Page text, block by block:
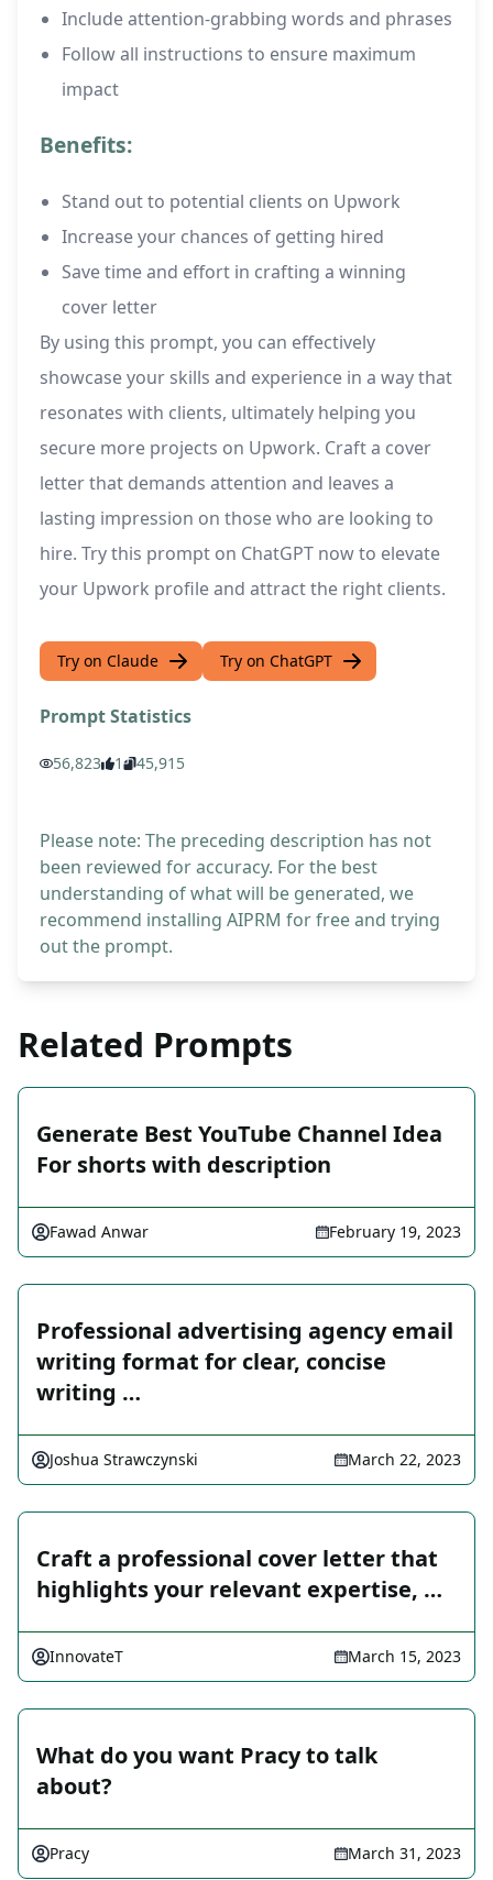
Include attention-grabbing words and phrases
Follow all instructions to ensure maximum
impact
Benefits:
Stand out to potential clients on Upwork
Increase your chances of getting hired
Save time and effort in crafting a winning
cover letter
By using this prompt, you can effectively
showcase your skills and experience in a way that
resonates with clients, ultimately helping you
secure more projects on Upwork. Craft a cover
letter that demands attention and leaves a
lasting impression on those who are looking to
hire. Try this prompt on ChatGPT now to elevate
your Upwork profile and attract the right clients.
Try on Claude Try on ChatGPT
Prompt Statistics
56,823 1 45,915
Please note: The preceding description has not
been reviewed for accuracy. For the best
understanding of what will be generated, we
recommend installing AIPRM for free and trying
out the prompt.
Related Prompts
Generate Best YouTube Channel Idea
For shorts with description
Fawad Anwar February 19, 2023
Professional advertising agency email
writing format for clear, concise
writing …
Joshua Strawczynski March 22, 2023
Craft a professional cover letter that
highlights your relevant expertise, …
InnovateT March 15, 2023
What do you want Pracy to talk
about?
Pracy March 31, 2023